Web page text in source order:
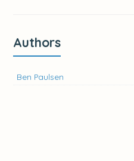
Authors
Ben Paulsen